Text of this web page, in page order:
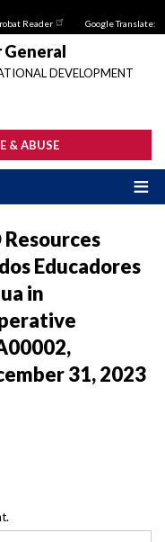
Reader Google Translate:
DEVELOPMENT
& ABUSE
Educadores
in
31, 2023